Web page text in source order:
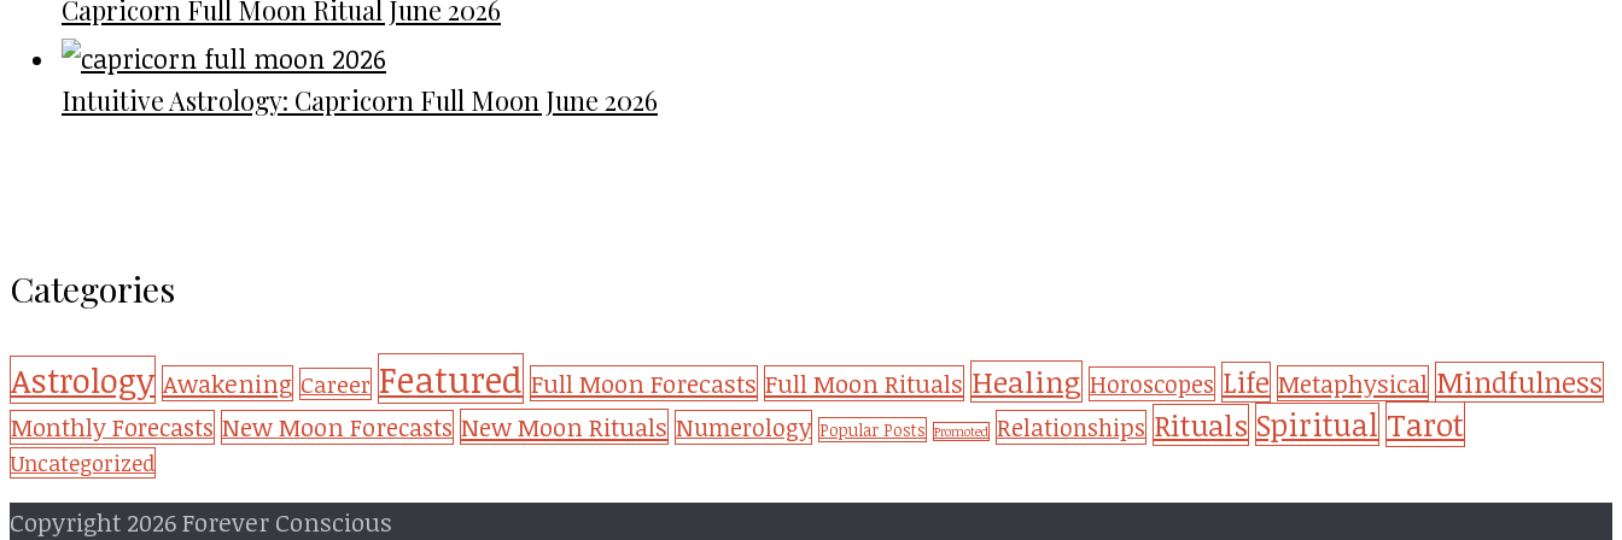
Capricorn Full Moon Ritual June 2026
Intuitive Astrology: Capricorn Full Moon June 2026
Categories
Astrology Awakening Career Featured Full Moon Forecasts Full Moon Rituals Healing Horoscopes Life Metaphysical Mindfulness
Monthly Forecasts New Moon Forecasts New Moon Rituals Numerology Popular Posts Promoted Relationships Rituals Spiritual Tarot
Uncategorized
Copyright 2026 Forever Conscious